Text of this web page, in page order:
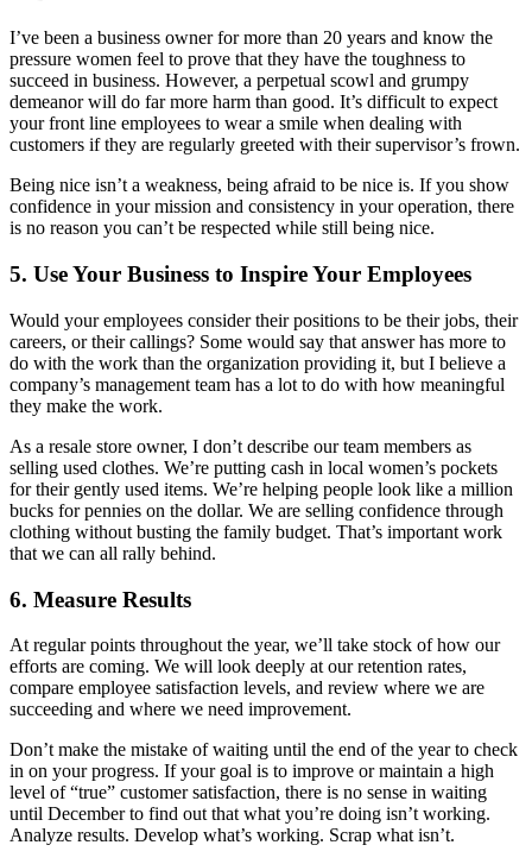
I’ve been a business owner for more than 20 years and know the
pressure women feel to prove that they have the toughness to
succeed in business. However, a perpetual scowl and grumpy
demeanor will do far more harm than good. It’s difficult to expect
your front line employees to wear a smile when dealing with
customers if they are regularly greeted with their supervisor’s frown.
Being nice isn’t a weakness, being afraid to be nice is. If you show
confidence in your mission and consistency in your operation, there
is no reason you can’t be respected while still being nice.
5. Use Your Business to Inspire Your Employees
Would your employees consider their positions to be their jobs, their
careers, or their callings? Some would say that answer has more to
do with the work than the organization providing it, but I believe a
company’s management team has a lot to do with how meaningful
they make the work.
As a resale store owner, I don’t describe our team members as
selling used clothes. We’re putting cash in local women’s pockets
for their gently used items. We’re helping people look like a million
bucks for pennies on the dollar. We are selling confidence through
clothing without busting the family budget. That’s important work
that we can all rally behind.
6. Measure Results
At regular points throughout the year, we’ll take stock of how our
efforts are coming. We will look deeply at our retention rates,
compare employee satisfaction levels, and review where we are
succeeding and where we need improvement.
Don’t make the mistake of waiting until the end of the year to check
in on your progress. If your goal is to improve or maintain a high
level of “true” customer satisfaction, there is no sense in waiting
until December to find out that what you’re doing isn’t working.
Analyze results. Develop what’s working. Scrap what isn’t.